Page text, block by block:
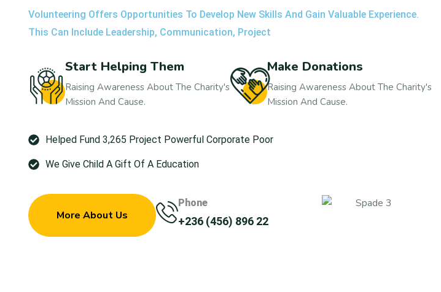
Volunteering Offers Opportunities To Develop New Skills And Gain Valuable Experience.
This Can Include Leadership, Communication, Project
Start Helping Them
Raising Awareness About The Charity's
Mission And Cause.
Make Donations
Raising Awareness About The Charity's
Mission And Cause.
Helped Fund 3,265 Project Powerful Corporate Poor
We Give Child A Gift Of A Education
More About Us
Phone
+236 (456) 896 22